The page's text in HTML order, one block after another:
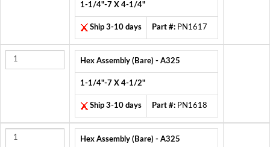
1-1/4"-7 X 4-1/4"
Ship 3-10 days Part #: PN1617
Hex Assembly (Bare) - A325
1-1/4"-7 X 4-1/2"
Ship 3-10 days Part #: PN1618
Hex Assembly (Bare) - A325